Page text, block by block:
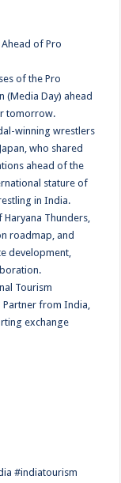
of Pro
of the Pro
(Media Day) ahead
tomorrow.
winning wrestlers
who shared
ahead of the
stature of
in India.
Thunders,
roadmap, and
development,
Tourism
Partner from India,
exchange
#indiatourism